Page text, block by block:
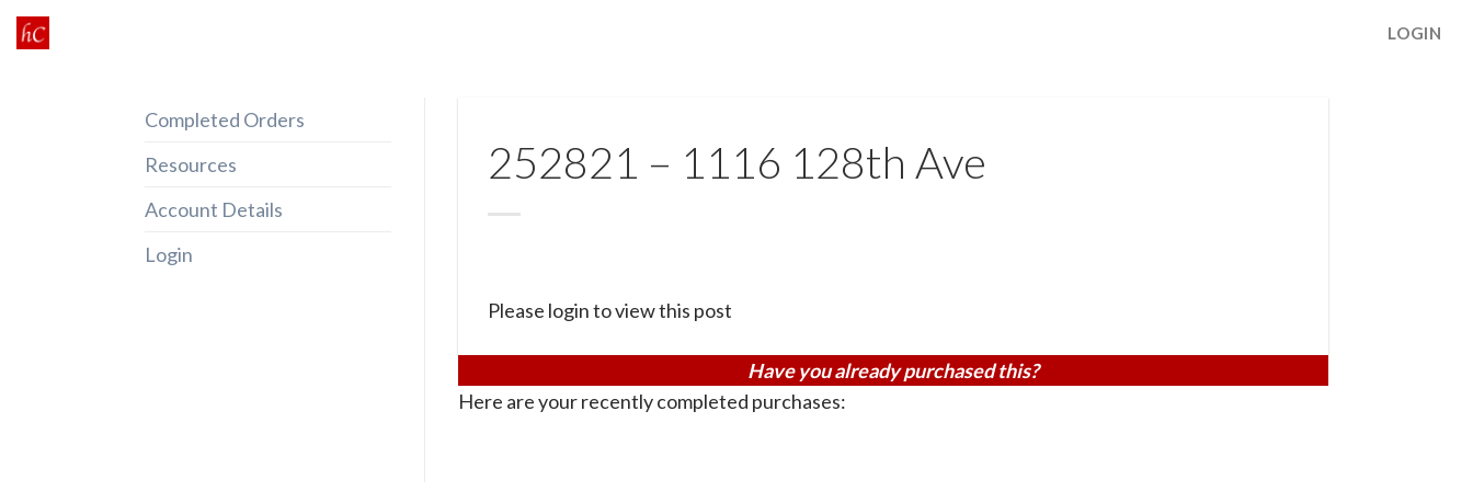
Skip
to
LOGIN
Completed Orders
Resources
Account Details
Login
252821 – 1116 128th Ave
Please login to view this post
Have you already purchased this?
Here are your recently completed purchases: